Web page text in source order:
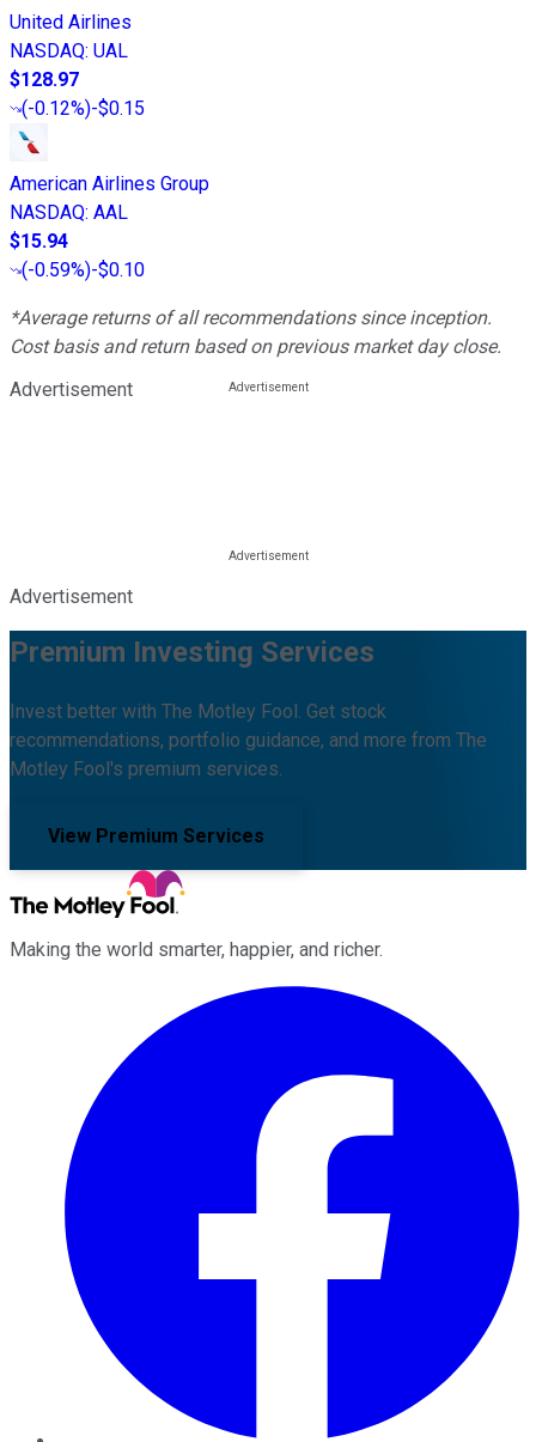
United Airlines
NASDAQ: UAL
$128.97
(-0.12%)-$0.15
American Airlines Group
NASDAQ: AAL
$15.94
(-0.59%)-$0.10
*Average returns of all recommendations since inception.
Cost basis and return based on previous market day close.
Advertisement
Advertisement
Premium Investing Services
Invest better with The Motley Fool. Get stock
recommendations, portfolio guidance, and more from The
Motley Fool's premium services.
View Premium Services
Making the world smarter, happier, and richer.